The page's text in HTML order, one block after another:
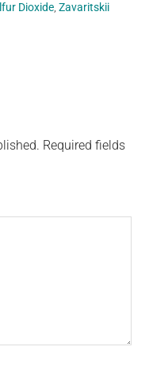
Dioxide ,Zavaritskii
Required fields